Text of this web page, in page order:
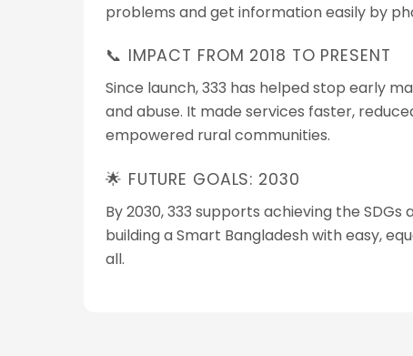
problems and get information easily by
📞 IMPACT FROM 2018 TO PRESENT
Since launch, 333 has helped stop early
and abuse. It made services faster,
empowered rural communities.
🌟 FUTURE GOALS: 2030
By 2030, 333 supports achieving the
building a Smart Bangladesh with easy,
all.